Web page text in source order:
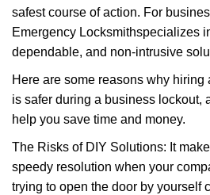
safest course of action. For
Emergency Locksmithspecializes
dependable, and non-intrusive
Here are some reasons why
is safer during a business lockout,
help you save time and money.
The Risks of DIY Solutions: It
speedy resolution when your
trying to open the door by yourself